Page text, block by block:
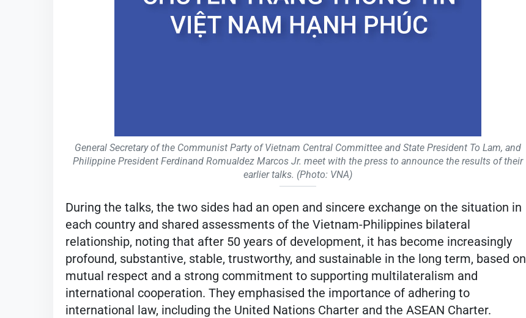
General Secretary of the Communist Party of Vietnam Central Committee and State President To Lam, and
Philippine President Ferdinand Romualdez Marcos Jr. meet with the press to announce the results of their
earlier talks. (Photo: VNA)
During the talks, the two sides had an open and sincere exchange on the situation in
each country and shared assessments of the Vietnam-Philippines bilateral
relationship, noting that after 50 years of development, it has become increasingly
profound, substantive, stable, trustworthy, and sustainable in the long term, based on
mutual respect and a strong commitment to supporting multilateralism and
international cooperation. They emphasised the importance of adhering to
international law, including the United Nations Charter and the ASEAN Charter.